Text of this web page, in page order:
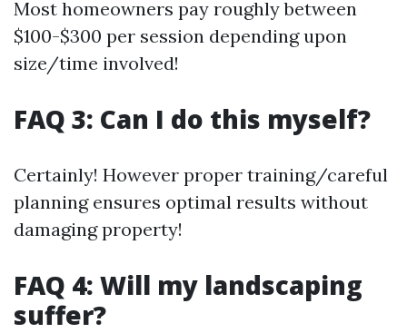
Most homeowners pay roughly between
$100-$300 per session depending upon
size/time involved!
FAQ 3: Can I do this myself?
Certainly! However proper training/careful
planning ensures optimal results without
damaging property!
FAQ 4: Will my landscaping
suffer?